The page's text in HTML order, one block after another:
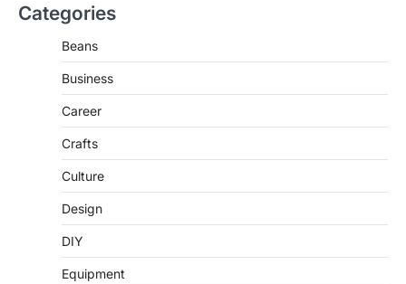
Categories
Beans
Business
Career
Crafts
Culture
Design
DIY
Equipment